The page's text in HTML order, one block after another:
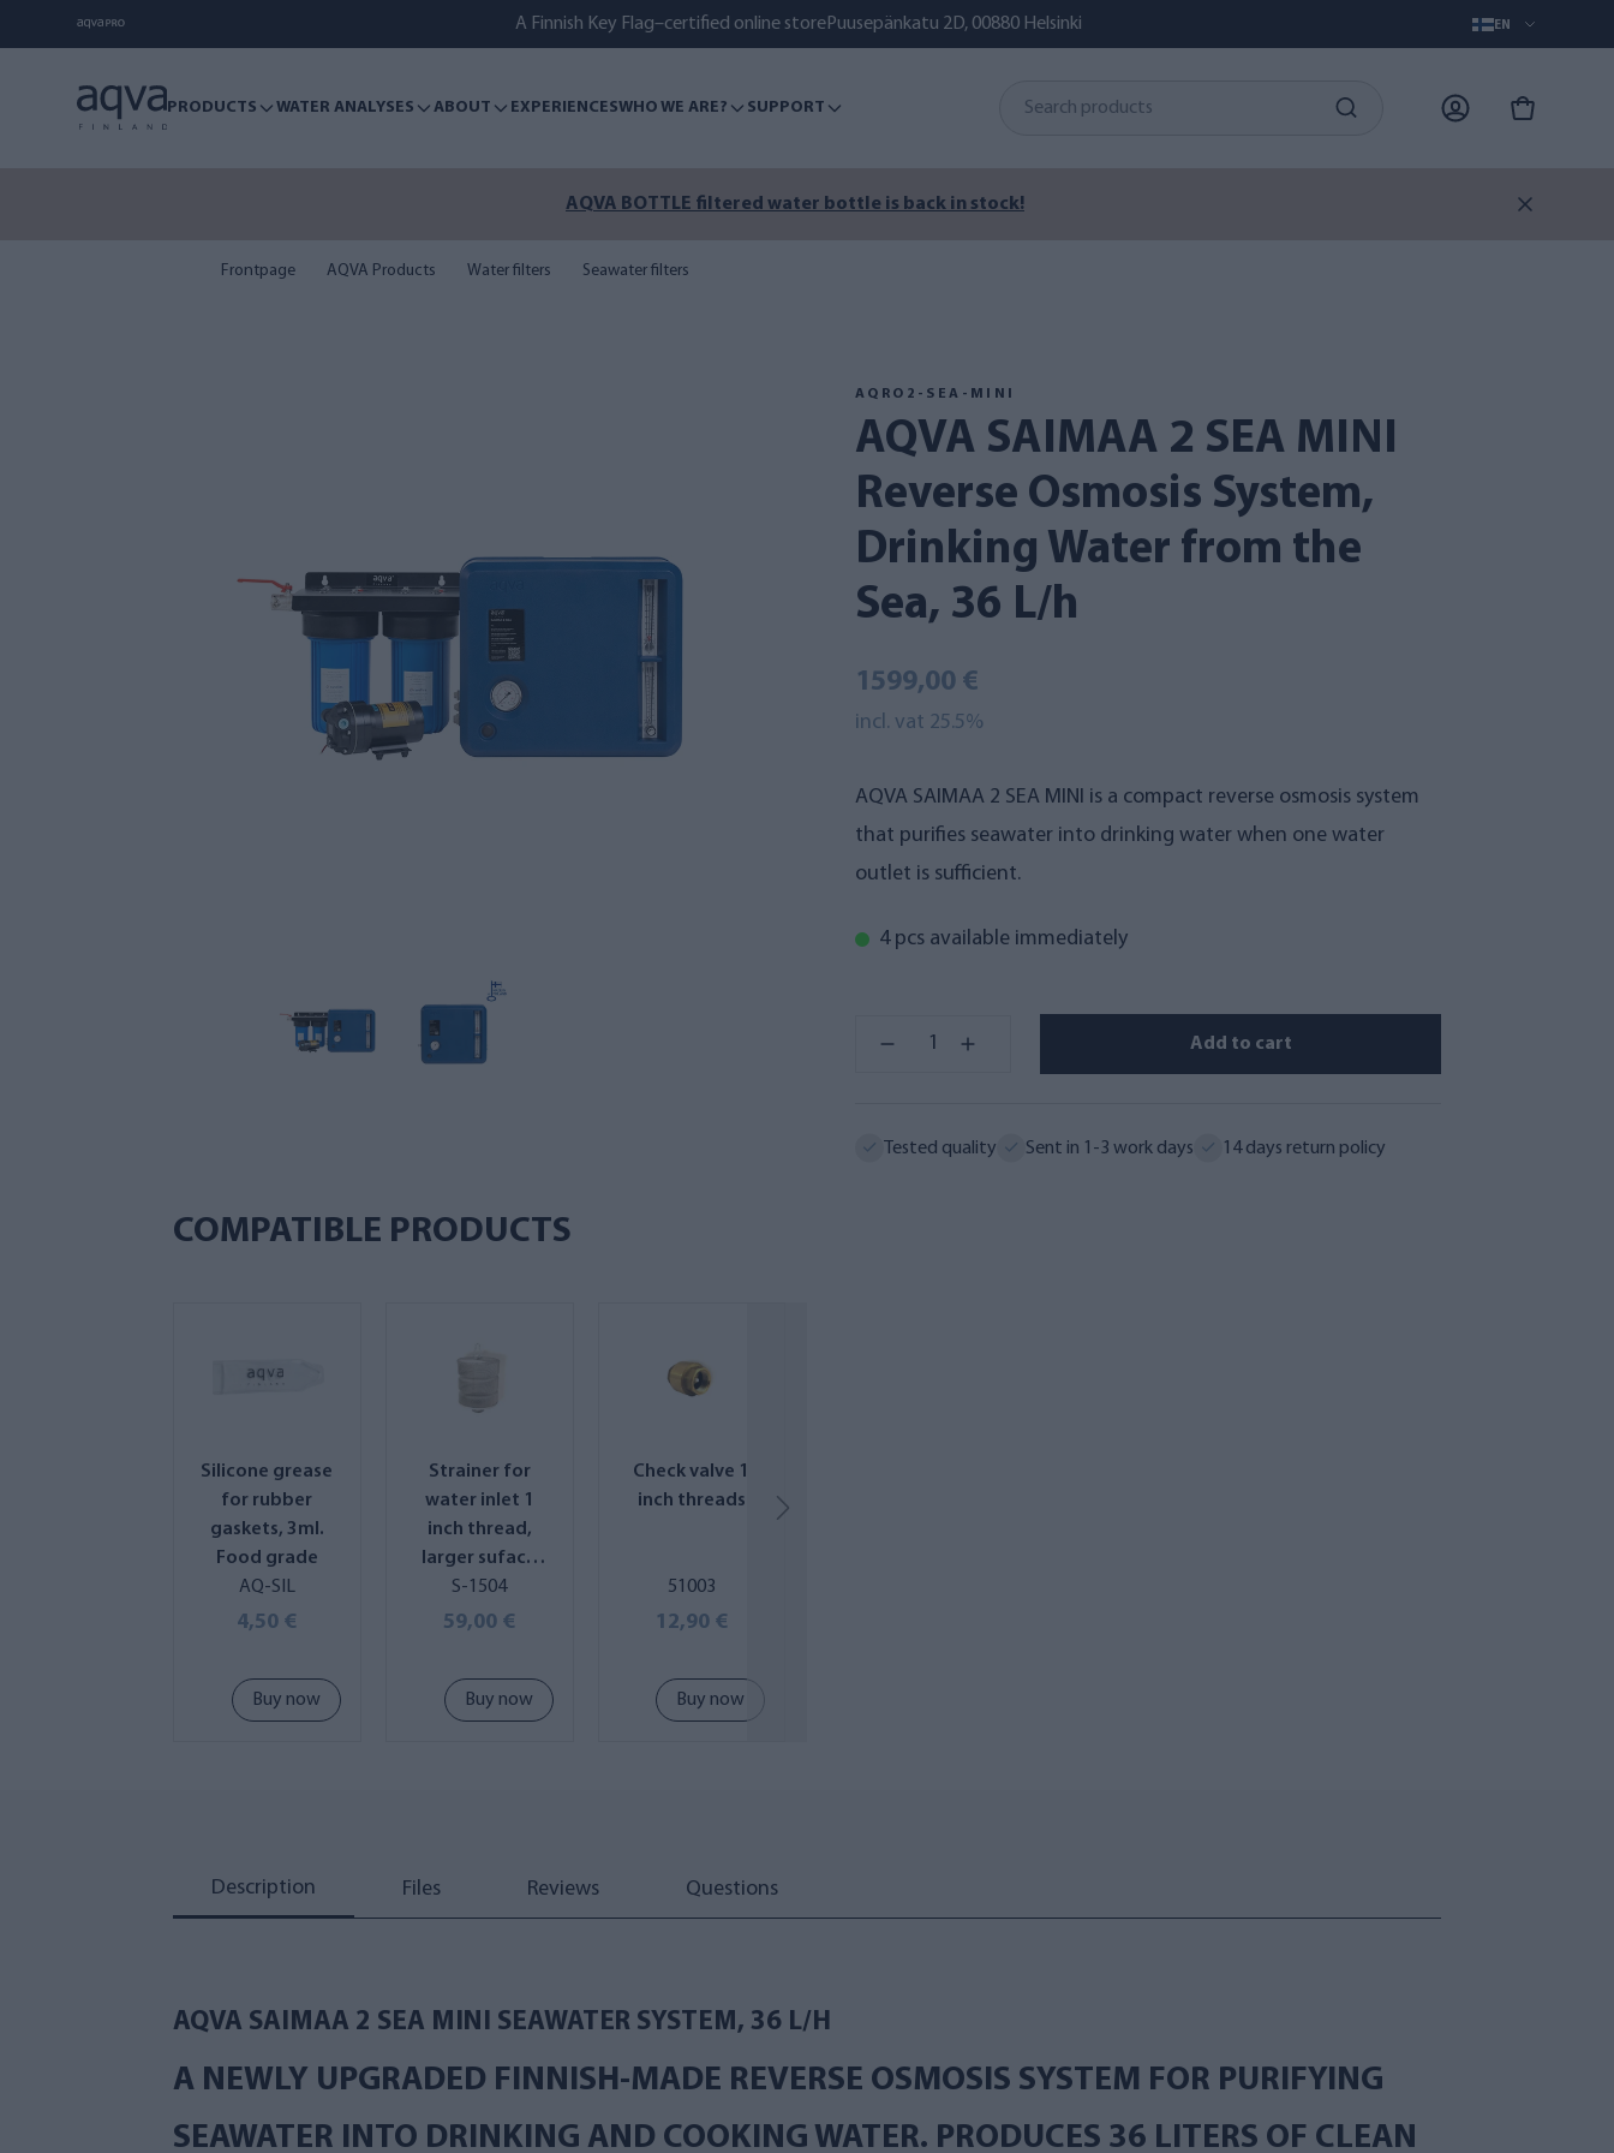
A Finnish Key Flag–certified online storePuusepänkatu 2D, 00880 Helsinki EN
PRODUCTS WATER ANALYSES ABOUT EXPERIENCESWHO WE ARE? SUPPORT
AQVA BOTTLE filtered water bottle is back in stock!
Frontpage AQVA Products Water filters Seawater filters
AQRO2-SEA-MINI
AQVA SAIMAA 2 SEA MINI
Reverse Osmosis System,
Drinking Water from the
Sea, 36 L/h
1599,00 €
incl. vat 25.5%
AQVA SAIMAA 2 SEA MINI is a compact reverse osmosis system
that purifies seawater into drinking water when one water
outlet is sufficient.
4 pcs available immediately
Add to cart
Tested quality Sent in 1-3 work days 14 days return policy
COMPATIBLE PRODUCTS
Silicone grease
for rubber
gaskets, 3ml.
Food grade
AQ-SIL
4,50 €
Buy now
Strainer for
water inlet 1
inch thread,
larger suface
area and
suspension loop
S-1504
59,00 €
Buy now
Check valve 1
inch threads
51003
12,90 €
Buy now
Description Files Reviews Questions
AQVA SAIMAA 2 SEA MINI SEAWATER SYSTEM, 36 L/H
A NEWLY UPGRADED FINNISH-MADE REVERSE OSMOSIS SYSTEM FOR PURIFYING
SEAWATER INTO DRINKING AND COOKING WATER. PRODUCES 36 LITERS OF CLEAN